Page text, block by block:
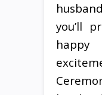
you’ll